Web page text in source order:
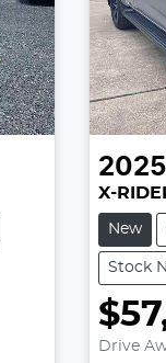
2025
X-
New
Stock
Drive